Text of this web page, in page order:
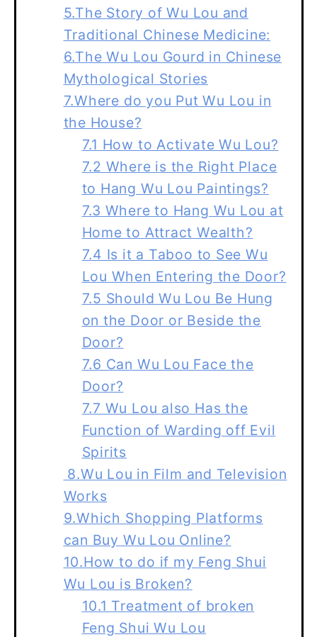
5.The Story of Wu Lou and
Traditional Chinese Medicine:
6.The Wu Lou Gourd in Chinese
Mythological Stories
7.Where do you Put Wu Lou in
the House?
7.1 How to Activate Wu Lou?
7.2 Where is the Right Place
to Hang Wu Lou Paintings?
7.3 Where to Hang Wu Lou at
Home to Attract Wealth?
7.4 Is it a Taboo to See Wu
Lou When Entering the Door?
7.5 Should Wu Lou Be Hung
on the Door or Beside the
Door?
7.6 Can Wu Lou Face the
Door?
7.7 Wu Lou also Has the
Function of Warding off Evil
Spirits
8.Wu Lou in Film and Television
Works
9.Which Shopping Platforms
can Buy Wu Lou Online?
10.How to do if my Feng Shui
Wu Lou is Broken?
10.1 Treatment of broken
Feng Shui Wu Lou